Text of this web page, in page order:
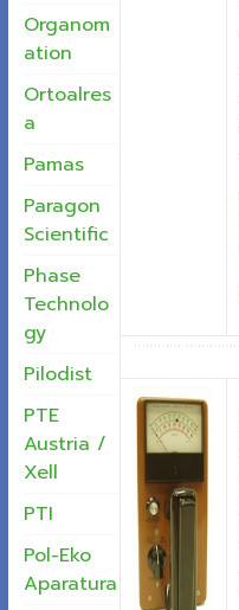
Organom
ation
Ortoalres
a
Pamas
Paragon
Scientific
Phase
Technolo
gy
Pilodist
PTE
Austria /
Xell
PTI
Pol-Eko
Aparatura